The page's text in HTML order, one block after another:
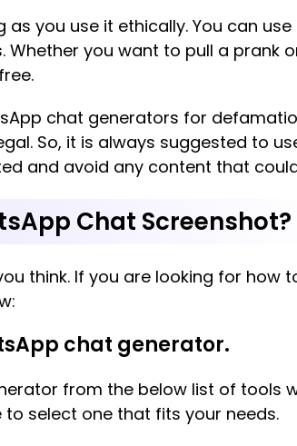
you use it ethically. You can use
Whether you want to pull a prank
chat generators for
So, it is always suggested to
and avoid any content that
Chat Screenshot?
think. If you are looking for how
chat generator.
from the below list of tools
select one that fits your needs.